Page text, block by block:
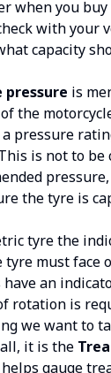
when you
with your
capacity
is
the
pressure
is not to be
the tyre is
tyre the
must face
an
rotation is
we want to
it is the
gauge